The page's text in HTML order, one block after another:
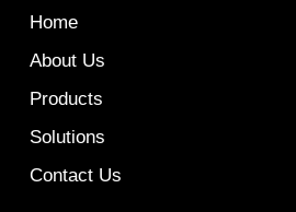
Home
About Us
Products
Solutions
Contact Us